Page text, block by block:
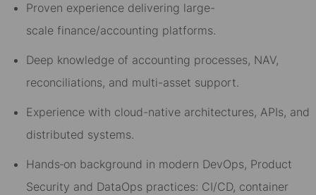
Proven experience delivering large-
scale finance/accounting platforms.
Deep knowledge of accounting processes, NAV,
reconciliations, and multi-asset support.
Experience with cloud-native architectures, APIs, and
distributed systems.
Hands‑on background in modern DevOps, Product
Security and DataOps practices: CI/CD, container